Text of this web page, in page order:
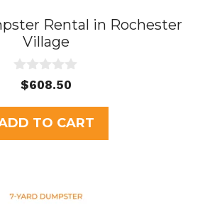
Rental in Rochester
Village
u
t
o
f
$608.50
TO CART